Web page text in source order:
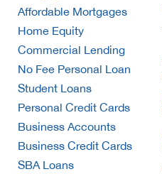
Affordable Mortgages
Home Equity
Commercial Lending
No Fee Personal Loan
Student Loans
Personal Credit Cards
Business Accounts
Business Credit Cards
SBA Loans